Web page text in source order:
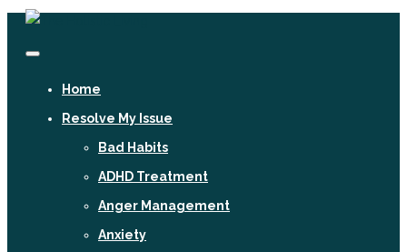
Home
Resolve My Issue
Bad Habits
ADHD Treatment
Anger Management
Anxiety